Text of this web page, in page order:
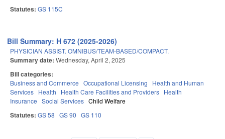
Statutes: GS 115C
Bill Summary: H 672 (2025-2026)
PHYSICIAN ASSIST. OMNIBUS/TEAM-BASED/COMPACT.
Summary date: Wednesday, April 2, 2025
Bill categories:
Business and Commerce Occupational Licensing
Health and Human
Services Health Health Care Facilities and Providers Health
Insurance Social Services Child Welfare
Statutes: GS 58 GS 90 GS 110